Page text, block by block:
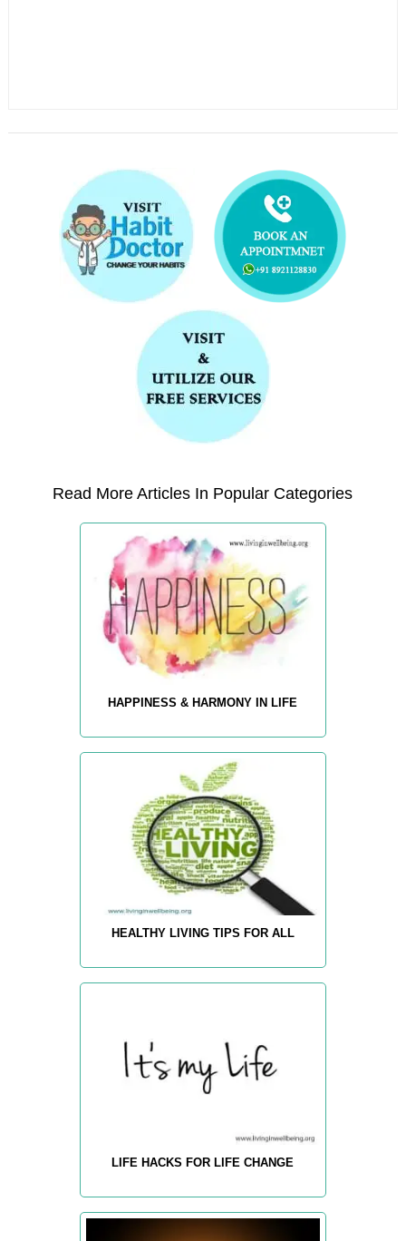
Read More Articles In Popular Categories
HAPPINESS & HARMONY IN LIFE
HEALTHY LIVING TIPS FOR ALL
LIFE HACKS FOR LIFE CHANGE